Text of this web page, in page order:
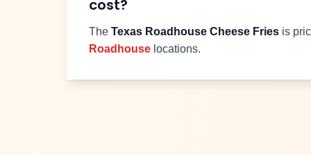
cost?
The Texas Roadhouse Cheese Fries is
Roadhouse locations.